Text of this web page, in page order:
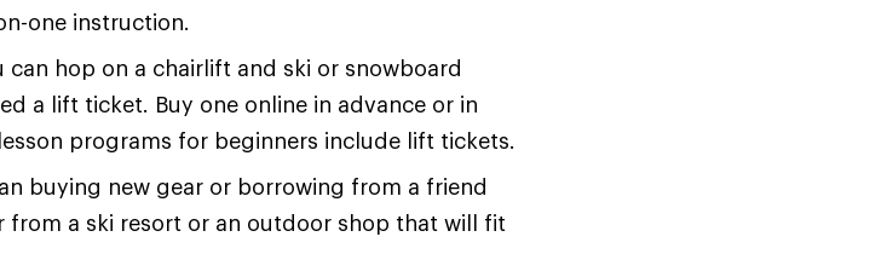
one instruction.
can hop on a chairlift and ski or snowboard
a lift ticket. Buy one online in advance or in
programs for beginners include lift tickets.
buying new gear or borrowing from a friend
a ski resort or an outdoor shop that will fit